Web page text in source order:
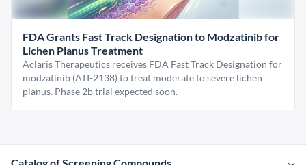
FDA Grants Fast Track Designation to Modzatinib for
Lichen Planus Treatment
Aclaris Therapeutics receives FDA Fast Track Designation for
modzatinib (ATI-2138) to treat moderate to severe lichen
planus. Phase 2b trial expected soon.